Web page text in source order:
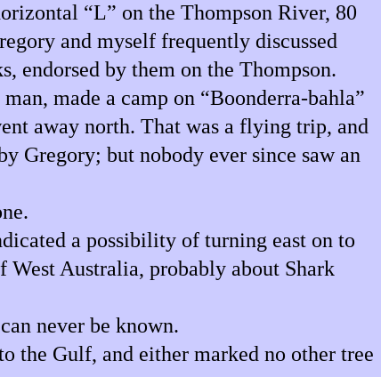
“L” on the Thompson River, 80
and myself frequently discussed
endorsed by them on the Thompson.
made a camp on “Boonderra-bahla”
away north. That was a flying trip, and
Gregory; but nobody ever since saw an
a possibility of turning east on to
Australia, probably about Shark
never be known.
the Gulf, and either marked no other tree